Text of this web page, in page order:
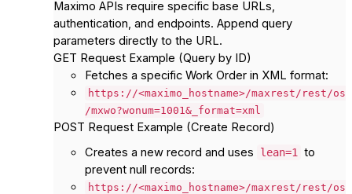
Maximo APIs require specific base URLs,
authentication, and endpoints. Append query
parameters directly to the URL.
GET Request Example (Query by ID)
Fetches a specific Work Order in XML format:
https://<maximo_hostname>/maxrest/rest/os
/mxwo?wonum=1001&_format=xml
POST Request Example (Create Record)
Creates a new record and uses
lean=1
to
prevent null records:
https://<maximo_hostname>/maxrest/rest/os